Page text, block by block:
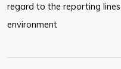
regard to the reporting
environment